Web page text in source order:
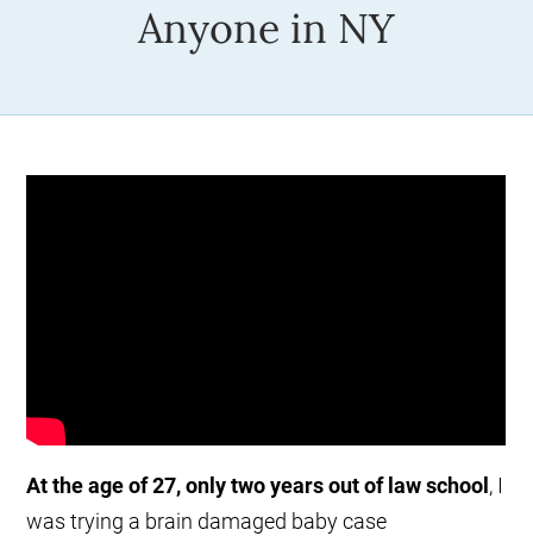
Anyone in NY
At the age of 27, only two years out of law school , I
was trying a brain damaged baby case